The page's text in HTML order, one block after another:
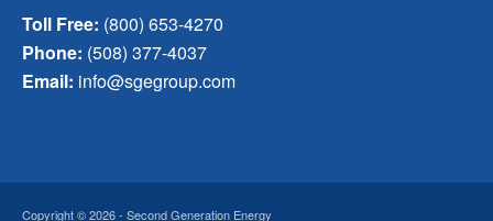
Toll Free: (800) 653-4270
Phone: (508) 377-4037
Email: info@sgegroup.com
Copyright © 2026 - Second Generation Energy